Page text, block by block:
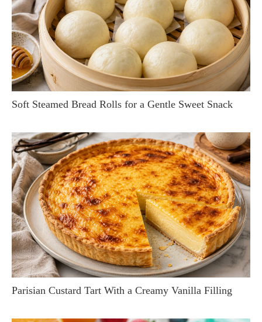
Soft Steamed Bread Rolls for a Gentle Sweet Snack
Parisian Custard Tart With a Creamy Vanilla Filling